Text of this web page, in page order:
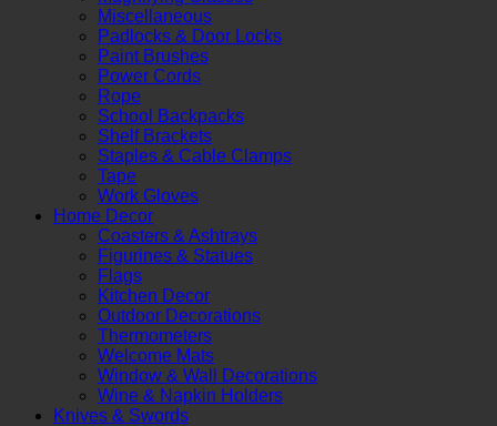
Miscellaneous
Padlocks & Door Locks
Paint Brushes
Power Cords
Rope
School Backpacks
Shelf Brackets
Staples & Cable Clamps
Tape
Work Gloves
Home Decor
Coasters & Ashtrays
Figurines & Statues
Flags
Kitchen Decor
Outdoor Decorations
Thermometers
Welcome Mats
Window & Wall Decorations
Wine & Napkin Holders
Knives & Swords